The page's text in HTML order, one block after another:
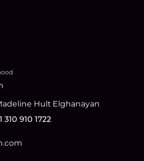
Hult Elghanayan
310 910 1722